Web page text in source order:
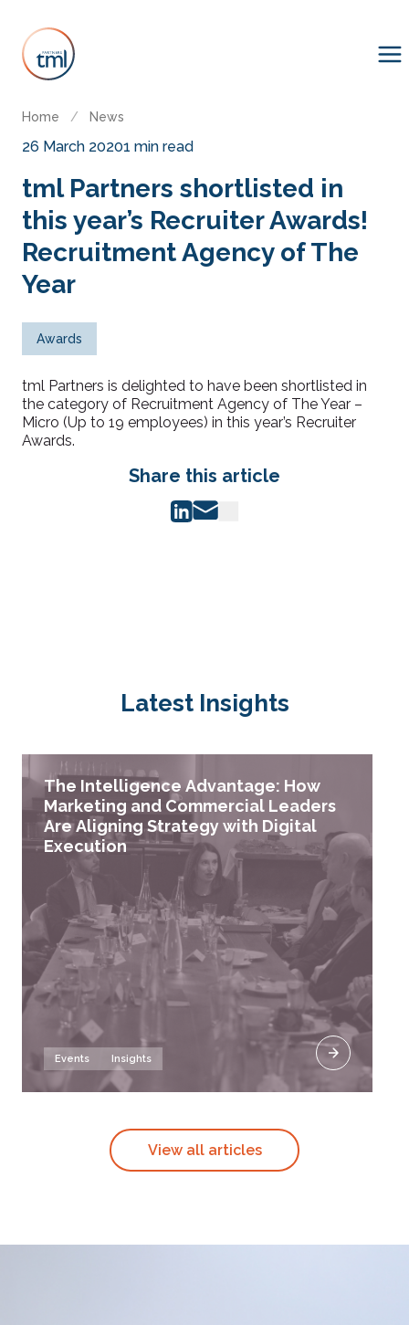
Home / News
26 March 20201 min read
tml Partners shortlisted in
this year’s Recruiter Awards!
Recruitment Agency of The
Year
Awards
tml Partners is delighted to have been shortlisted in
the category of Recruitment Agency of The Year –
Micro (Up to 19 employees) in this year’s Recruiter
Awards.
Share this article
Latest Insights
The Intelligence Advantage: How
Marketing and Commercial Leaders
Are Aligning Strategy with Digital
Execution
Events Insights
View all articles